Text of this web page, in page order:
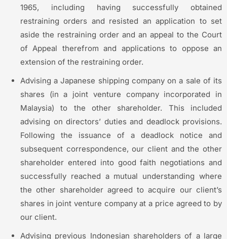
1965, including having successfully obtained
restraining orders and resisted an application to set
aside the restraining order and an appeal to the Court
of Appeal therefrom and applications to oppose an
extension of the restraining order.
Advising a Japanese shipping company on a sale of its
shares (in a joint venture company incorporated in
Malaysia) to the other shareholder. This included
advising on directors’ duties and deadlock provisions.
Following the issuance of a deadlock notice and
subsequent correspondence, our client and the other
shareholder entered into good faith negotiations and
successfully reached a mutual understanding where
the other shareholder agreed to acquire our client’s
shares in joint venture company at a price agreed to by
our client.
Advising previous Indonesian shareholders of a large